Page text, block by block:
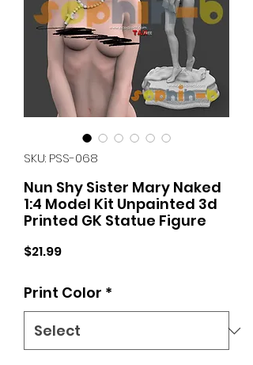
SKU: PSS-068
Nun Shy Sister Mary Naked
1:4 Model Kit Unpainted 3d
Printed GK Statue Figure
$21.99Price
Print Color *